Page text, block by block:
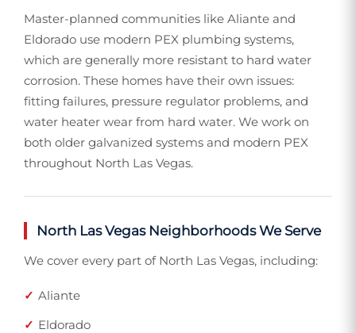
Master-planned communities like Aliante and
Eldorado use modern PEX plumbing systems,
which are generally more resistant to hard water
corrosion. These homes have their own issues:
fitting failures, pressure regulator problems, and
water heater wear from hard water. We work on
both older galvanized systems and modern PEX
throughout North Las Vegas.
North Las Vegas Neighborhoods We Serve
We cover every part of North Las Vegas, including:
Aliante
Eldorado